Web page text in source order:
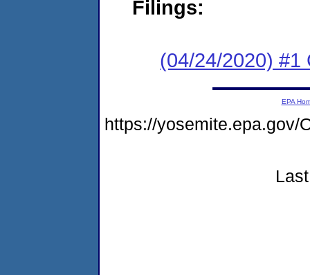
Filings:
(04/24/2020) #1
EPA
https://yosemite.epa.gov/